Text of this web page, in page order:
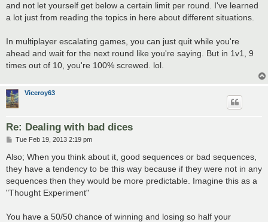
and not let yourself get below a certain limit per round. I've learned
a lot just from reading the topics in here about different situations.
In multiplayer escalating games, you can just quit while you're
ahead and wait for the next round like you're saying. But in 1v1, 9
times out of 10, you're 100% screwed. lol.
Viceroy63
Re: Dealing with bad dices
P
s
t
Tue Feb 19, 2013 2:19 pm
Also; When you think about it, good sequences or bad sequences,
they have a tendency to be this way because if they were not in any
sequences then they would be more predictable. Imagine this as a
"Thought Experiment"
You have a 50/50 chance of winning and losing so half your